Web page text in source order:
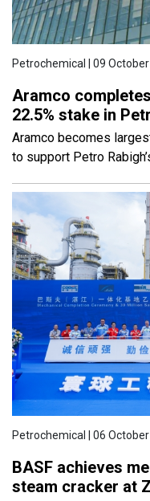
Petrochemical | 09
Aramco
22.5% stake in
Aramco becomes
to support Petro
Petrochemical | 06
BASF achieves
steam cracker at